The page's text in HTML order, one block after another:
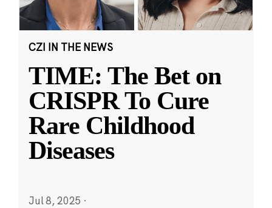
CZI IN THE NEWS
TIME: The Bet on
CRISPR To Cure
Rare Childhood
Diseases
Jul 8, 2025 ·